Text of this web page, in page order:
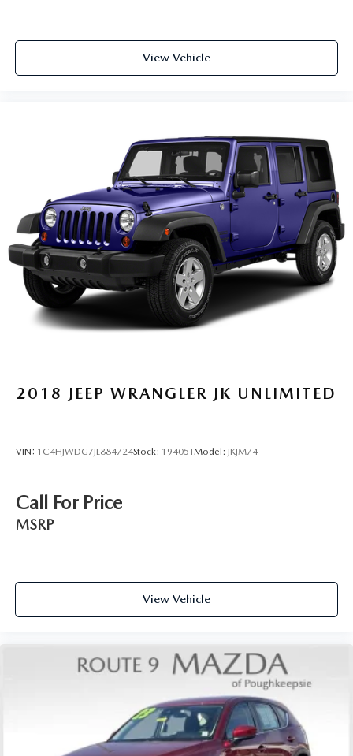
Telescoping steering wheel
Split folding rear seat
Passenger door bin
18" Aluminum Alloy Wheels
Alloy wheels
Rear window wiper
Speed-Sensitive Wipers
Variably intermittent wipers
5.604 Axle Ratio
View Vehicle
2018 JEEP WRANGLER JK UNLIMITED
VIN: 1C4HJWDG7JL884724Stock: 19405TModel: JKJM74
Call For Price
MSRP
View Vehicle